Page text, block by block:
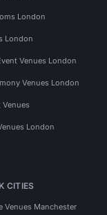
London
London
Venues London
Venues London
Venues
London
CITIES
Venues Manchester